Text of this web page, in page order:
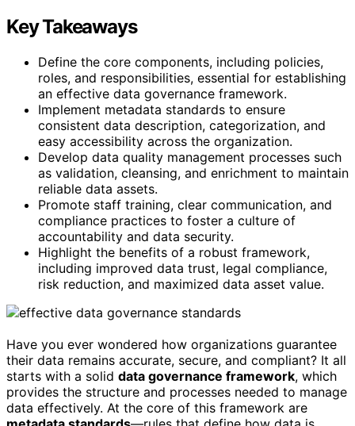
Key Takeaways
Define the core components, including policies,
roles, and responsibilities, essential for establishing
an effective data governance framework.
Implement metadata standards to ensure
consistent data description, categorization, and
easy accessibility across the organization.
Develop data quality management processes such
as validation, cleansing, and enrichment to maintain
reliable data assets.
Promote staff training, clear communication, and
compliance practices to foster a culture of
accountability and data security.
Highlight the benefits of a robust framework,
including improved data trust, legal compliance,
risk reduction, and maximized data asset value.
Have you ever wondered how organizations guarantee
their data remains accurate, secure, and compliant? It all
starts with a solid data governance framework, which
provides the structure and processes needed to manage
data effectively. At the core of this framework are